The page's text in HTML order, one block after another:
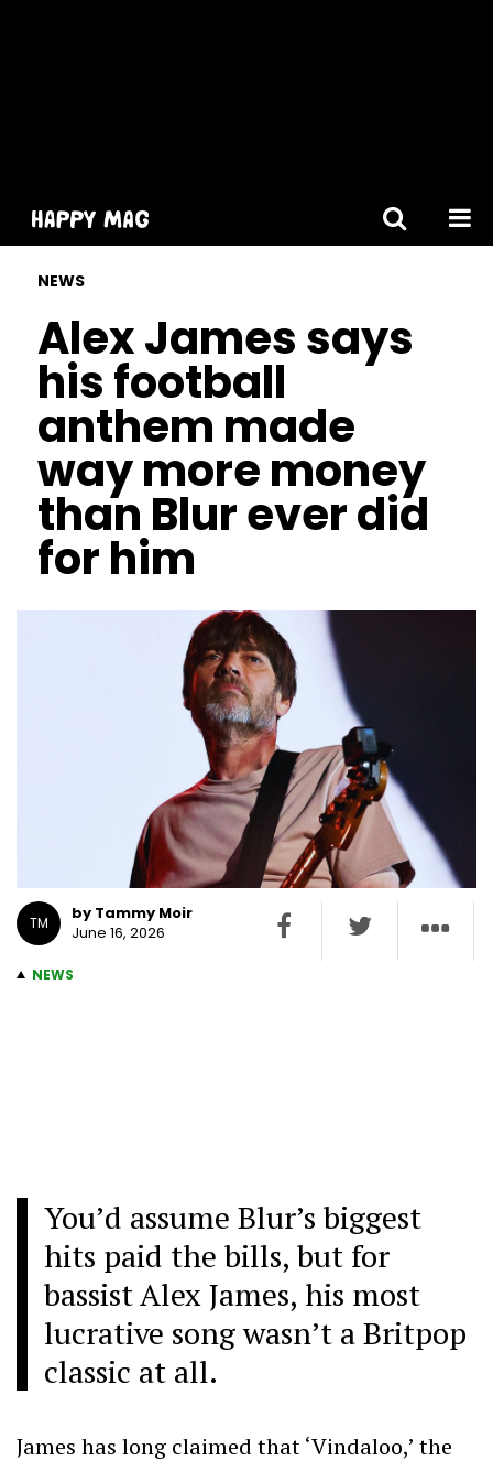
NEWS
Alex James says
his football
anthem made
way more money
than Blur ever did
for him
TM
by Tammy Moir
June 16, 2026
NEWS
You’d assume Blur’s biggest
hits paid the bills, but for
bassist Alex James, his most
lucrative song wasn’t a Britpop
classic at all.
James has long claimed that ‘Vindaloo,’ the